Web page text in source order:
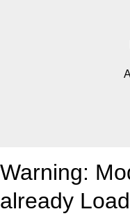
Warning:
already